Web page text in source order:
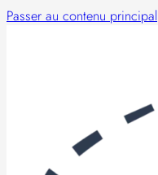
Passer au contenu principal